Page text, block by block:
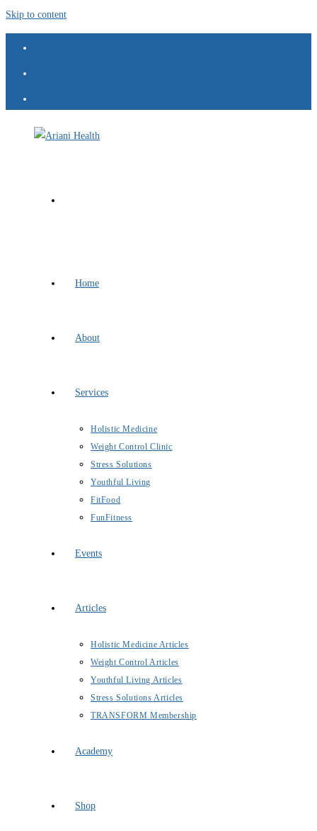
Skip to content
Home
About
Services
Holistic Medicine
Weight Control Clinic
Stress Solutions
Youthful Living
FitFood
FunFitness
Events
Articles
Holistic Medicine Articles
Weight Control Articles
Youthful Living Articles
Stress Solutions Articles
TRANSFORM Membership
Academy
Shop